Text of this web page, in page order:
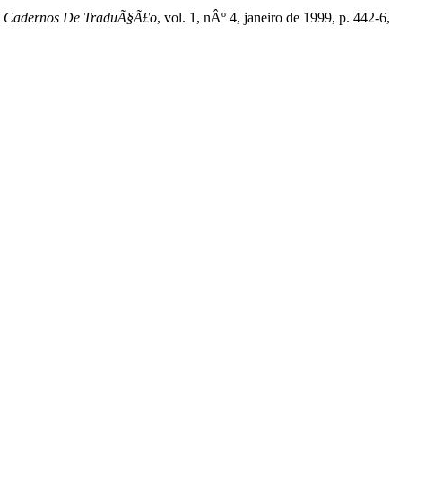
Cadernos De TraduÃ§Ã£o, vol. 1, nÂº 4, janeiro de 1999, p. 442-6,